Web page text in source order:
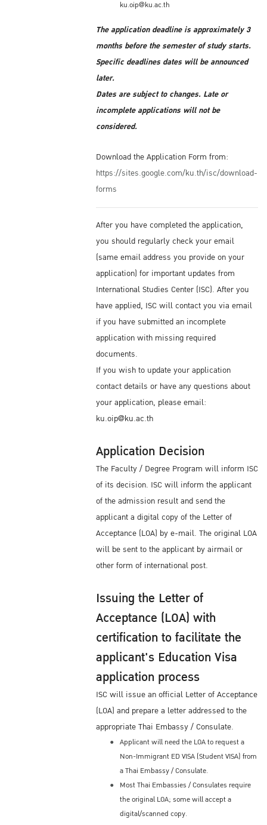
ku.oip@ku.ac.th
The application deadline is approximately 3
months before the semester of study starts.
Specific deadlines dates will be announced
later.
Dates are subject to changes. Late or
incomplete applications will not be
considered.
Download the Application Form from:
https://sites.google.com/ku.th/isc/download-
forms
After you have completed the application,
you should regularly check your email
(same email address you provide on your
application) for important updates from
International Studies Center (ISC). After you
have applied, ISC will contact you via email
if you have submitted an incomplete
application with missing required
documents.
If you wish to update your application
contact details or have any questions about
your application, please email:
ku.oip@ku.ac.th
Application Decision
The Faculty / Degree Program will inform ISC
of its decision. ISC will inform the applicant
of the admission result and send the
applicant a digital copy of the Letter of
Acceptance (LOA) by e-mail. The original LOA
will be sent to the applicant by airmail or
other form of international post.
Issuing the Letter of
Acceptance (LOA) with
certification to facilitate the
applicant's Education Visa
application process
ISC will issue an official Letter of Acceptance
(LOA) and prepare a letter addressed to the
appropriate Thai Embassy / Consulate.
Applicant will need the LOA to request a
Non-Immigrant ED VISA (Student VISA) from
a Thai Embassy / Consulate.
Most Thai Embassies / Consulates require
the original LOA; some will accept a
digital/scanned copy.